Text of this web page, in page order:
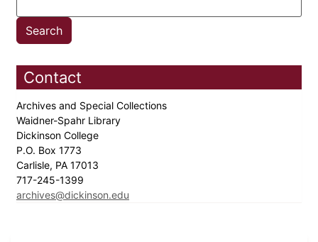
Contact
Archives and Special Collections
Waidner-Spahr Library
Dickinson College
P.O. Box 1773
Carlisle, PA 17013
717-245-1399
archives@dickinson.edu